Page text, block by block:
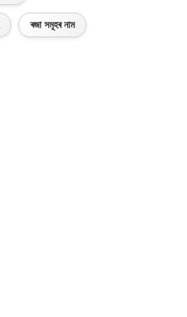
ৰজা সমূহৰ নাম